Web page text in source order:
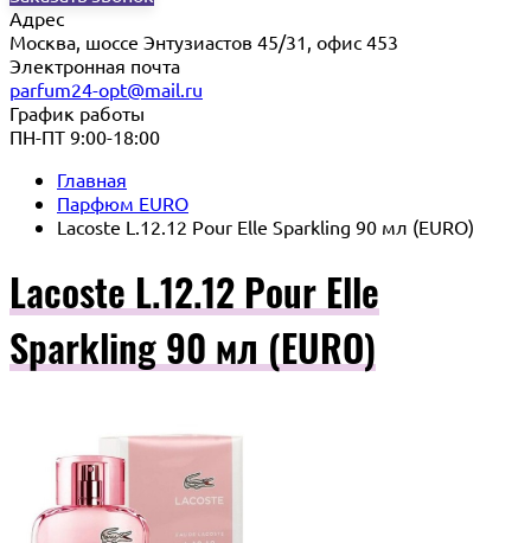
Адрес
Москва, шоссе Энтузиастов 45/31, офис 453
Электронная почта
parfum24-opt@mail.ru
График работы
ПН-ПТ 9:00-18:00
Главная
Парфюм EURO
Lacoste L.12.12 Pour Elle Sparkling 90 мл (EURO)
Lacoste L.12.12 Pour Elle
Sparkling 90 мл (EURO)